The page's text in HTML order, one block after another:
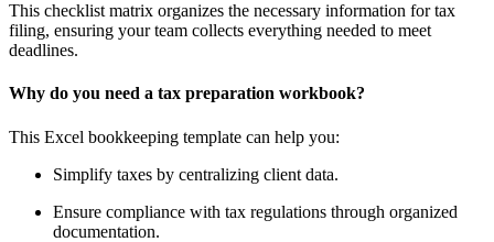
This checklist matrix organizes the necessary information for tax
filing, ensuring your team collects everything needed to meet
deadlines.
Why do you need a tax preparation workbook?
This Excel bookkeeping template can help you:
Simplify taxes by centralizing client data.
Ensure compliance with tax regulations through organized
documentation.